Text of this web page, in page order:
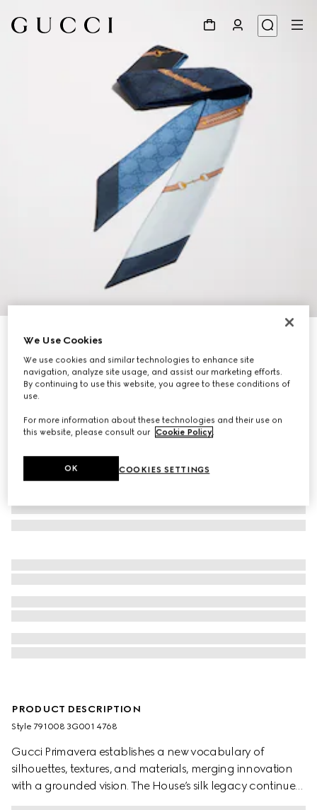
Printed silk twill ribbon
€ 210
Variationmulticolor
PRODUCT DESCRIPTION
Style ‎791008 3G001 4768
Gucci Primavera establishes a new vocabulary of
silhouettes, textures, and materials, merging innovation
with a grounded vision. The House’s silk legacy continues
with archival equestrian motifs reimagined through a
We Use Cookies
We use cookies and similar technologies to enhance site
navigation, analyze site usage, and assist our marketing efforts.
By continuing to use this website, you agree to these conditions of
use.
For more information about these technologies and their use on
this website, please consult our Cookie Policy.
COOKIES SETTINGS
OK